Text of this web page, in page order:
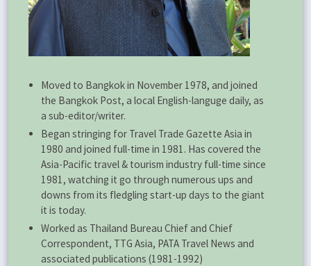
Moved to Bangkok in November 1978, and joined
the Bangkok Post, a local English-languge daily, as
a sub-editor/writer.
Began stringing for Travel Trade Gazette Asia in
1980 and joined full-time in 1981. Has covered the
Asia-Pacific travel & tourism industry full-time since
1981, watching it go through numerous ups and
downs from its fledgling start-up days to the giant
it is today.
Worked as Thailand Bureau Chief and Chief
Correspondent, TTG Asia, PATA Travel News and
associated publications (1981-1992)